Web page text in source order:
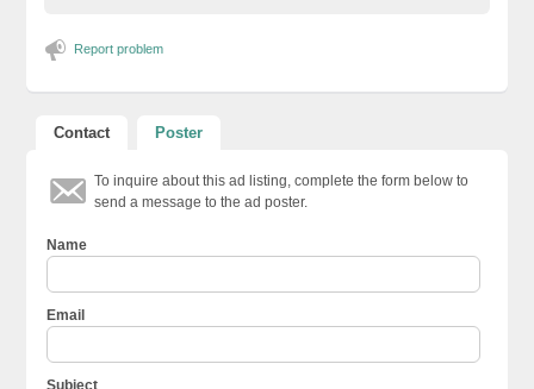
Report problem
Contact Poster
To inquire about this ad listing, complete the form below to
send a message to the ad poster.
Name
Email
Subject